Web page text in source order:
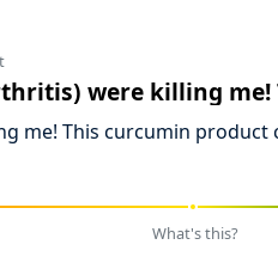
were killing me!
me! This curcumin product
What's this?